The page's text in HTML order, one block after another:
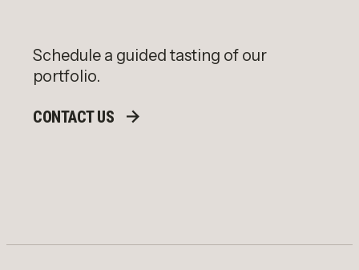
Schedule a guided tasting of our
portfolio.
CONTACT US